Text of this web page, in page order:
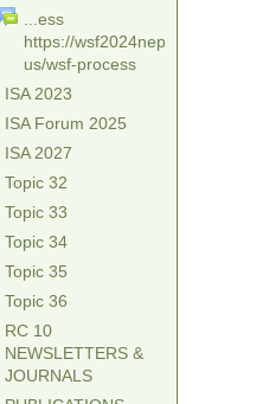
...ess
https://wsf2024nepal.org/about-
us/wsf-process
ISA 2023
ISA Forum 2025
ISA 2027
Topic 32
Topic 33
Topic 34
Topic 35
Topic 36
RC 10
NEWSLETTERS &
JOURNALS